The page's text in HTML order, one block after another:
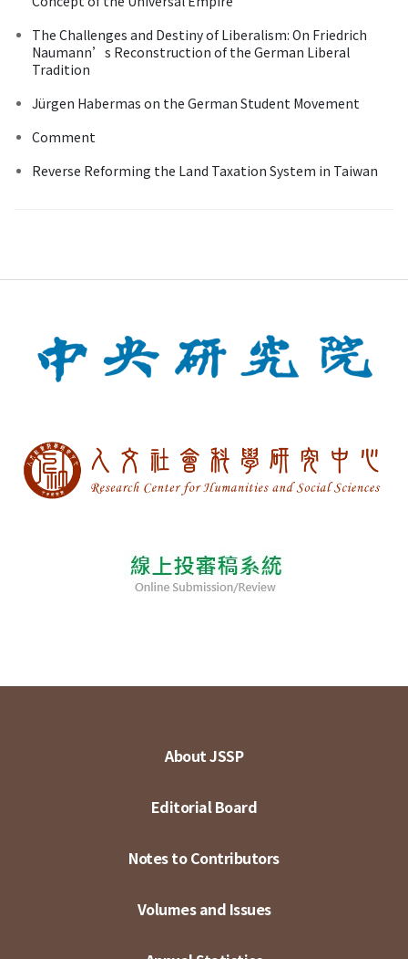
The Challenges and Destiny of Liberalism: On Friedrich
Naumann’s Reconstruction of the German Liberal
Tradition
Jürgen Habermas on the German Student Movement
Comment
Reverse Reforming the Land Taxation System in Taiwan
About JSSP
Editorial Board
Notes to Contributors
Volumes and Issues